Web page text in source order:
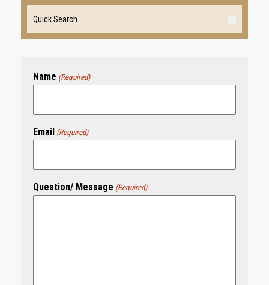
Name (Required)
Email (Required)
Question/ Message (Required)